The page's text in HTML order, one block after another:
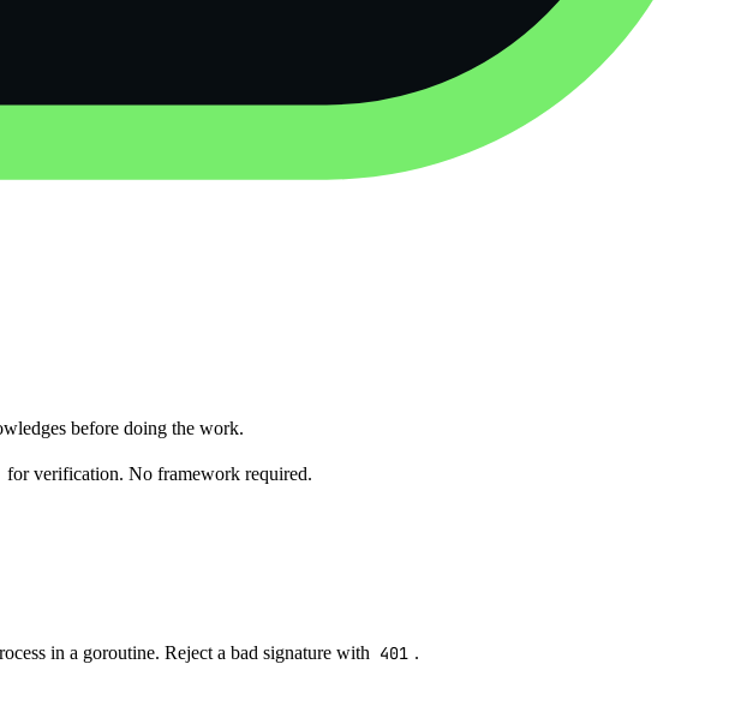
before doing the work.
for verification. No framework required.
in a goroutine. Reject a bad signature with 401 .